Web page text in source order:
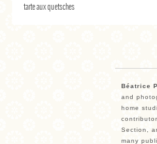
tarte aux quetsches
Béatrice
and
home
Section,
many